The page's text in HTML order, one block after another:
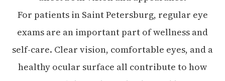
For patients in Saint Petersburg, regular eye
exams are an important part of wellness and
self-care. Clear vision, comfortable eyes, and a
healthy ocular surface all contribute to how